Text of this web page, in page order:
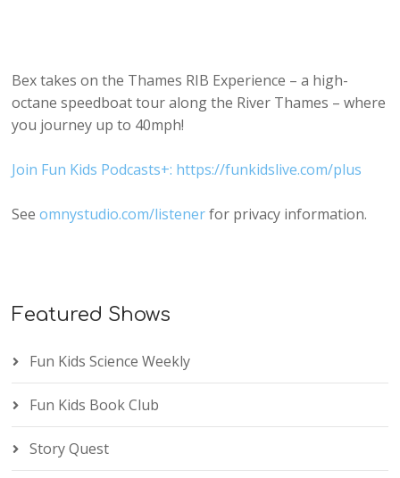
Bex takes on the Thames RIB Experience – a high-
octane speedboat tour along the River Thames – where
you journey up to 40mph!
Join Fun Kids Podcasts+: https://funkidslive.com/plus
Seeomnystudio.com/listenerfor privacy information.
Featured Shows
Fun Kids Science Weekly
Fun Kids Book Club
Story Quest